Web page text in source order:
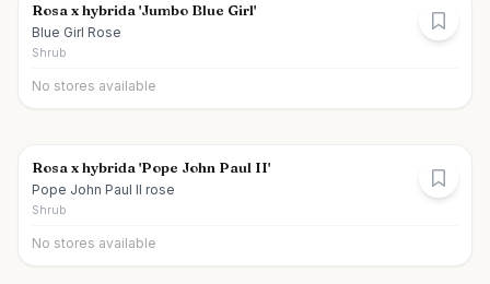
Rosa x hybrida 'Jumbo Blue Girl'
Blue Girl Rose
Shrub
No stores available
Rosa x hybrida 'Pope John Paul II'
Pope John Paul II rose
Shrub
No stores available